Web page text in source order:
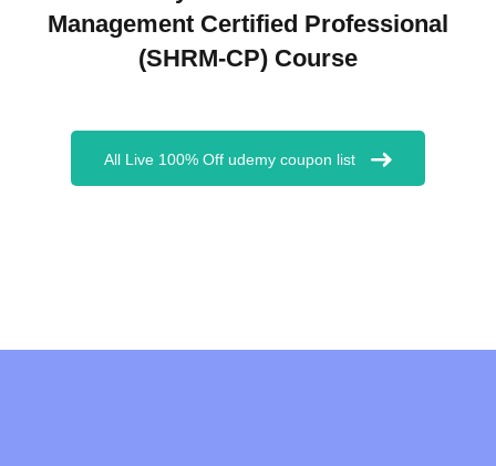
Management Certified Professional
(SHRM-CP) Course
All Live 100% Off udemy coupon list